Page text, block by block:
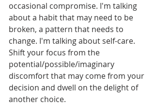
occasional compromise. I'm talking
about a habit that may need to be
broken, a pattern that needs to
change. I'm talking about self-care.
Shift your focus from the
potential/possible/imaginary
discomfort that may come from your
decision and dwell on the delight of
another choice.